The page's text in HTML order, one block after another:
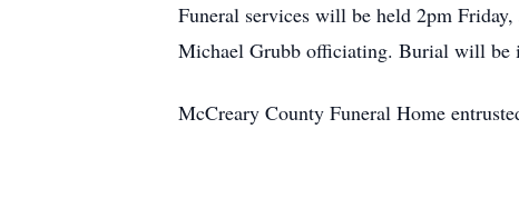
Funeral services will be held 2pm
Michael Grubb officiating. Burial will be
McCreary County Funeral Home